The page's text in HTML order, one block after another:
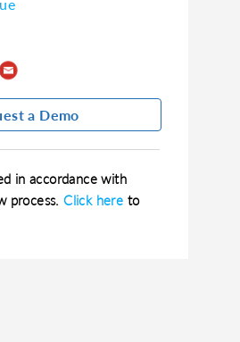
a Demo
in accordance with
process.Click here to